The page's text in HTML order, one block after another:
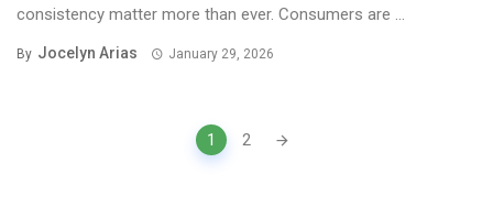
consistency matter more than ever. Consumers are ...
By Jocelyn Arias January 29, 2026
1 2